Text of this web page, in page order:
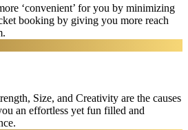
‘convenient’ for you by minimizing
booking by giving you more reach
Size, and Creativity are the causes
an effortless yet fun filled and